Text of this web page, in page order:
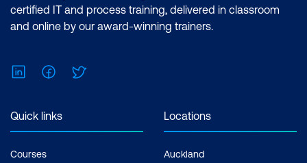
certified IT and process training, delivered in classroom
and online by our award-winning trainers.
LinkedInFacebook
Quick links
Courses
Locations
Auckland